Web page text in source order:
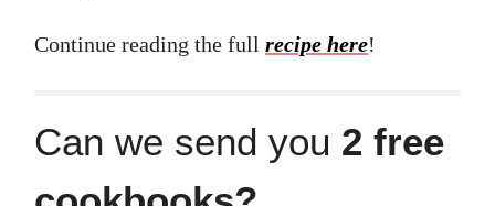
Continue reading the full recipe here!
Can we send you 2 free